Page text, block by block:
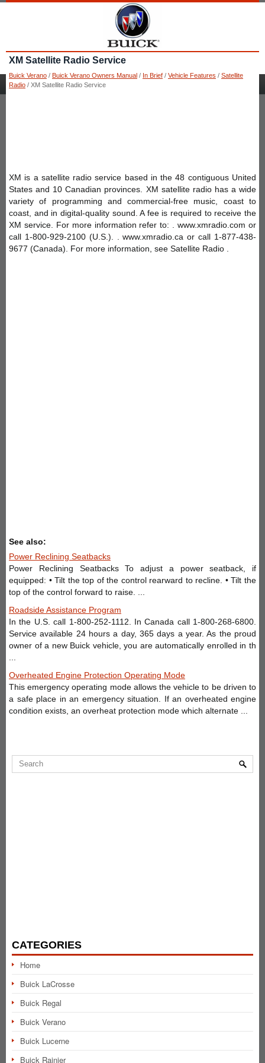
XM Satellite Radio Service
Buick Verano / Buick Verano Owners Manual / In Brief / Vehicle Features / Satellite
Radio / XM Satellite Radio Service
XM is a satellite radio service based in the 48 contiguous United
States and 10 Canadian provinces. XM satellite radio has a wide
variety of programming and commercial-free music, coast to
coast, and in digital-quality sound. A fee is required to receive the
XM service. For more information refer to: . www.xmradio.com or
call 1-800-929-2100 (U.S.). . www.xmradio.ca or call 1-877-438-
9677 (Canada). For more information, see Satellite Radio .
See also:
Power Reclining Seatbacks
Power Reclining Seatbacks To adjust a power seatback, if
equipped: • Tilt the top of the control rearward to recline. • Tilt the
top of the control forward to raise. ...
Roadside Assistance Program
In the U.S. call 1-800-252-1112. In Canada call 1-800-268-6800.
Service available 24 hours a day, 365 days a year. As the proud
owner of a new Buick vehicle, you are automatically enrolled in th
Overheated Engine Protection Operating Mode
This emergency operating mode allows the vehicle to be driven to
a safe place in an emergency situation. If an overheated engine
condition exists, an overheat protection mode which alternate ...
CATEGORIES
Home
Buick LaCrosse
Buick Regal
Buick Verano
Buick Lucerne
Buick Rainier